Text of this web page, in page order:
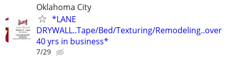
Oklahoma City
*LANE
DRYWALL..Tape/Bed/Texturing/Remodeling..over
40 yrs in business*
7/29